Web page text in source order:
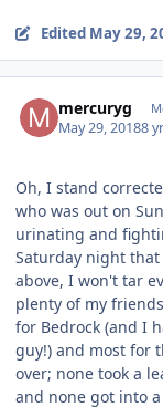
Edited May 29,
mercuryg
May 29, 20188 yr
Oh, I stand
who was out on
urinating and
Saturday night
above, I won't tar
plenty of my
for Bedrock (and I
guy!) and most for
over; none took a
and none got into